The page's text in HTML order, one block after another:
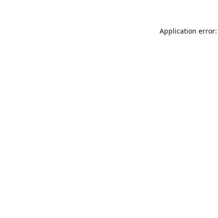
Application